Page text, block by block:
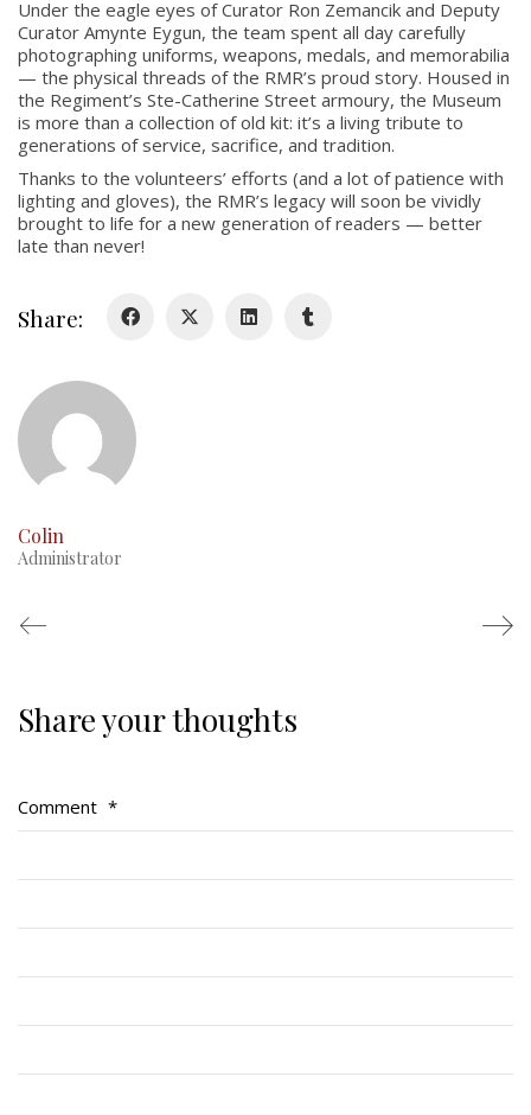
Under the eagle eyes of Curator Ron Zemancik and Deputy
Curator Amynte Eygun, the team spent all day carefully
photographing uniforms, weapons, medals, and memorabilia
— the physical threads of the RMR’s proud story. Housed in
the Regiment’s Ste-Catherine Street armoury, the Museum
is more than a collection of old kit: it’s a living tribute to
generations of service, sacrifice, and tradition.
Thanks to the volunteers’ efforts (and a lot of patience with
lighting and gloves), the RMR’s legacy will soon be vividly
brought to life for a new generation of readers — better
late than never!
Share:
Colin
Administrator
Share your thoughts
Comment *
About
About
Colours
History
History
RMR badges & insignia
Regimental Family
Cadets